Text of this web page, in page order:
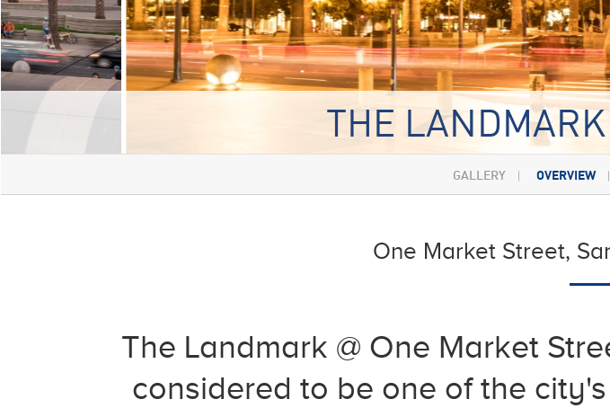
THE
GALLERY OVERVIEW
One Market Street,
The Landmark @ One Market
considered to be one of the